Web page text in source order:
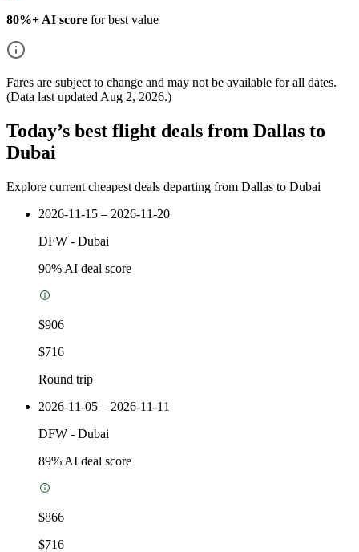
80%+ AI score for best value
Fares are subject to change and may not be available for all dates.
(Data last updated Aug 2, 2026.)
Today’s best flight deals from Dallas to
Dubai
Explore current cheapest deals departing from Dallas to Dubai
2026-11-15 – 2026-11-20
DFW - Dubai
90% AI deal score
$906
$716
Round trip
2026-11-05 – 2026-11-11
DFW - Dubai
89% AI deal score
$866
$716